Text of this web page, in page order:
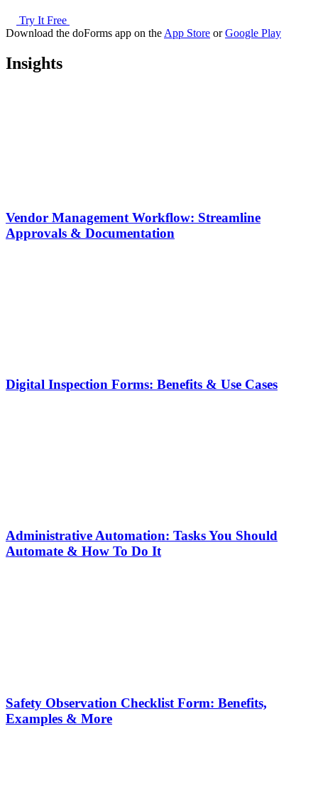
Try It Free
Download the doForms app on the App Store or Google Play
Insights
Vendor Management Workflow: Streamline
Approvals & Documentation
Digital Inspection Forms: Benefits & Use Cases
Administrative Automation: Tasks You Should
Automate & How To Do It
Safety Observation Checklist Form: Benefits,
Examples & More